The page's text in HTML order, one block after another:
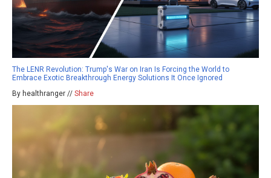
The LENR Revolution: Trump's War on Iran Is Forcing the World to
Embrace Exotic Breakthrough Energy Solutions It Once Ignored
By healthranger // Share